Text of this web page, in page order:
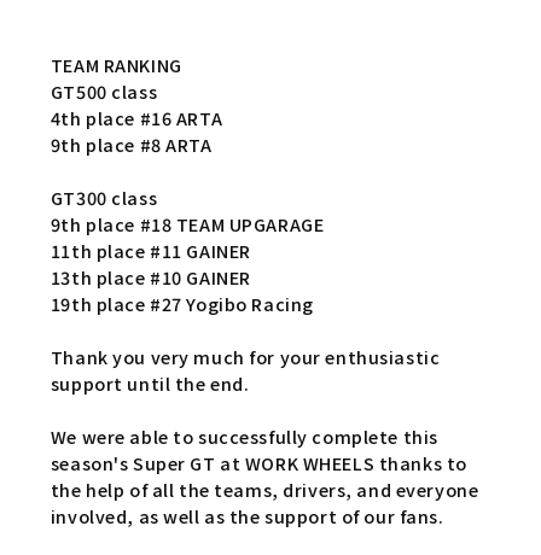
TEAM RANKING
GT500 class
4th place #16 ARTA
9th place #8 ARTA
GT300 class
9th place #18 TEAM UPGARAGE
11th place #11 GAINER
13th place #10 GAINER
19th place #27 Yogibo Racing
Thank you very much for your enthusiastic
support until the end.
We were able to successfully complete this
season's Super GT at WORK WHEELS thanks to
the help of all the teams, drivers, and everyone
involved, as well as the support of our fans.